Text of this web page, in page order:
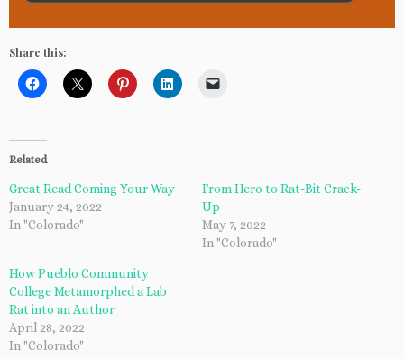
Share this:
Related
Great Read Coming Your Way
January 24, 2022
In "Colorado"
From Hero to Rat-Bit Crack-
Up
May 7, 2022
In "Colorado"
How Pueblo Community
College Metamorphed a Lab
Rat into an Author
April 28, 2022
In "Colorado"